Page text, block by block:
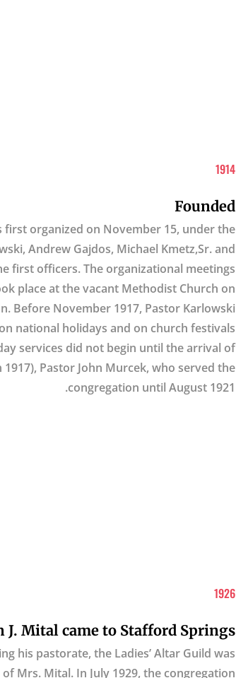
1914
Founded
organized on November 15, under the
Andrew Gajdos, Michael Kmetz,Sr. and
first officers. The organizational meetings
place at the vacant Methodist Church on
Before November 1917, Pastor Karlowski
national holidays and on church festivals
services did not begin until the arrival of
Pastor John Murcek, who served the
congregation until August 1921.
1926
J. Mital came to Stafford Springs
his pastorate, the Ladies’ Altar Guild was
Mrs. Mital. In July 1929, the congregation